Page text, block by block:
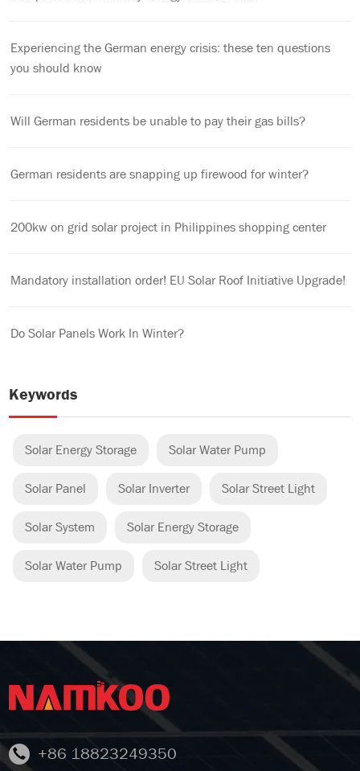
Experiencing the German energy crisis: these ten questions
you should know
Will German residents be unable to pay their gas bills?
German residents are snapping up firewood for winter?
200kw on grid solar project in Philippines shopping center
Mandatory installation order! EU Solar Roof Initiative Upgrade!
Do Solar Panels Work In Winter?
Keywords
Solar Energy Storage Solar Water Pump
Solar Panel Solar Inverter Solar Street Light
Solar System Solar Energy Storage
Solar Water Pump Solar Street Light
+86 18823249350